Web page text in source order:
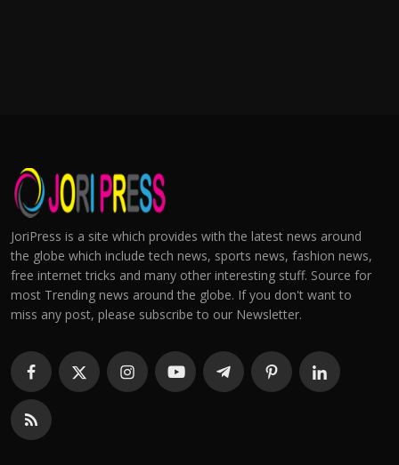
JoriPress is a site which provides with the latest news around
the globe which include tech news, sports news, fashion news,
free internet tricks and many other interesting stuff. Source for
most Trending news around the globe. If you don't want to
miss any post, please subscribe to our Newsletter.